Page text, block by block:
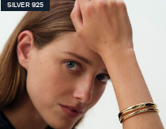
SILVER 925